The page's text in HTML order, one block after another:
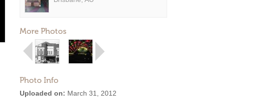
More Photos
Photo Info
Uploaded on: March 31, 2012